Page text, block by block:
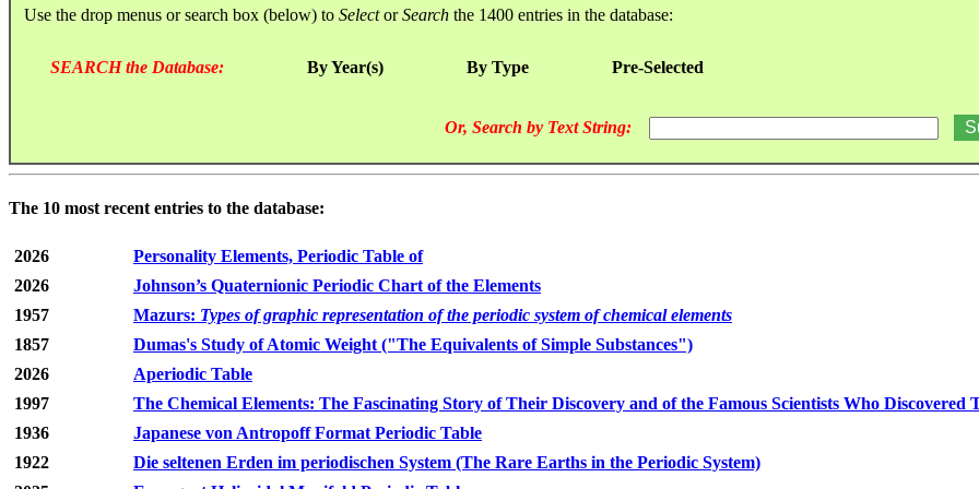
Use the drop menus or search box (below) to SelectorSearch the 1400 entries in the database:
SEARCH the Database: By Year(s) By Type Pre-Selected
Or, Search by Text String:
The 10 most recent entries to the database:
2026
Personality Elements, Periodic Table of
2026
Johnson’s Quaternionic Periodic Chart of the Elements
1957
Mazurs: Types of graphic representation of the periodic system of chemical elements
1857
Dumas's Study of Atomic Weight ("The Equivalents of Simple Substances")
2026
Aperiodic Table
1997
The Chemical Elements: The Fascinating Story of Their Discovery and of the Famous Scientists Who Discovered
1936
Japanese von Antropoff Format Periodic Table
1922
Die seltenen Erden im periodischen System (The Rare Earths in the Periodic System)